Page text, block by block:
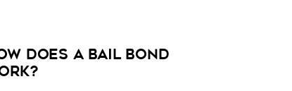
does a Bail Bond